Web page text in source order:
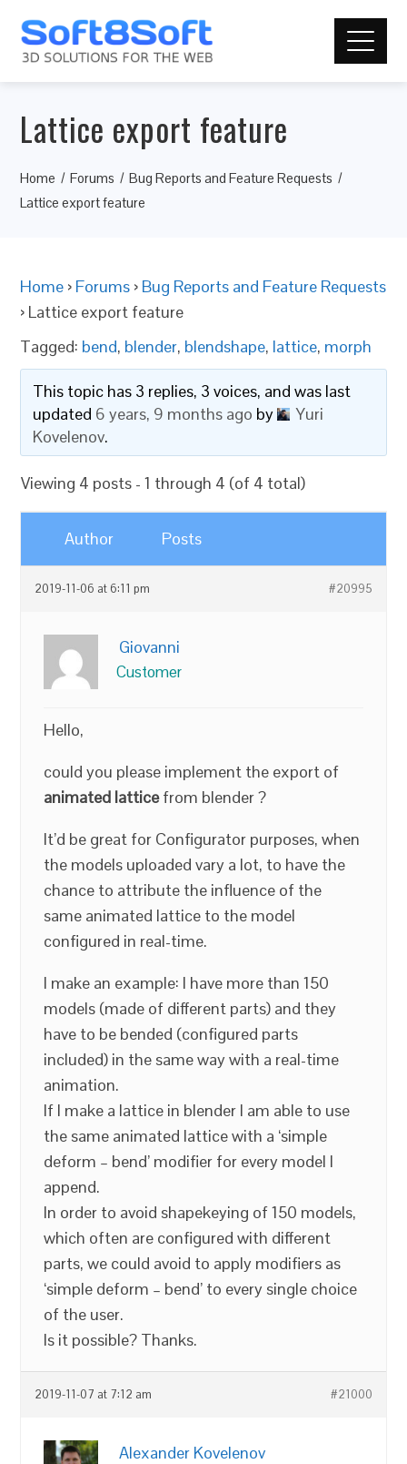
Lattice export feature
Home Forums
Bug Reports and Feature Requests
Lattice export feature
Home › Forums › Bug Reports and Feature Requests
› Lattice export feature
Tagged: bend, blender, blendshape, lattice, morph
This topic has 3 replies, 3 voices, and was last
updated 6 years, 9 months ago by
Yuri
Kovelenov.
Viewing 4 posts - 1 through 4 (of 4 total)
Author Posts
2019-11-06 at 6:11 pm #20995
Giovanni
Customer
Hello,
could you please implement the export of
animated latticefrom blender ?
It’d be great for Configurator purposes, when
the models uploaded vary a lot, to have the
chance to attribute the influence of the
same animated lattice to the model
configured in real-time.
I make an example: I have more than 150
models (made of different parts) and they
have to be bended (configured parts
included) in the same way with a real-time
animation.
If I make a lattice in blender I am able to use
the same animated lattice with a ‘simple
deform – bend’ modifier for every model I
append.
In order to avoid shapekeying of 150 models,
which often are configured with different
parts, we could avoid to apply modifiers as
‘simple deform – bend’ to every single choice
of the user.
Is it possible? Thanks.
2019-11-07 at 7:12 am #21000
Alexander Kovelenov